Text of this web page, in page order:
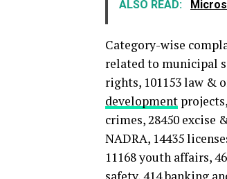
ALSO READ:
Category-wise
related to municipal
rights, 101153 law &
development
crimes, 28450 excise
NADRA, 14435
11168 youth affairs,